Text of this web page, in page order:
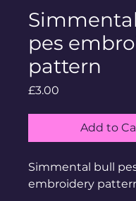
pes
pattern
£3.00
Add to
Simmental bull
embroidery